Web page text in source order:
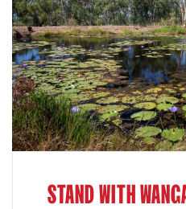
STAND WITH